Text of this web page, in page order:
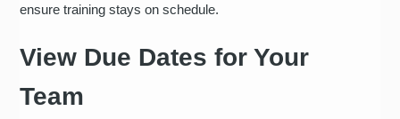
ensure training stays on schedule.
View Due Dates for Your
Team